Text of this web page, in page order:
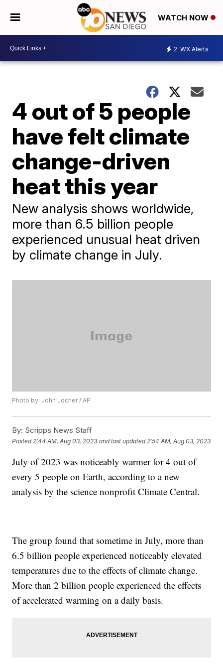
WATCH NOW
2 WX Alerts
4 out of 5 people
have felt climate
change-driven
heat this year
New analysis shows worldwide,
more than 6.5 billion people
experienced unusual heat driven
by climate change in July.
Photo by: John Locher / AP
By: Scripps News Staff
Posted 2:44 AM, Aug 03, 2023 and last updated 2:54 AM, Aug 03, 2023
July of 2023 was noticeably warmer for 4 out of
every 5 people on Earth, according to a new
analysis by the science nonprofit Climate Central.
The group found that sometime in July, more than
6.5 billion people experienced noticeably elevated
temperatures due to the effects of climate change.
More than 2 billion people experienced the effects
of accelerated warming on a daily basis.